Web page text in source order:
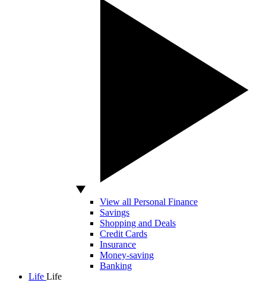
View all Personal Finance
Savings
Shopping and Deals
Credit Cards
Insurance
Money-saving
Banking
Life Life